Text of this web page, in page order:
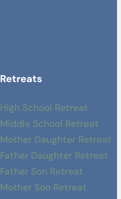
Retreats
High School Retreat
Middle School Retreat
Mother Daughter Retreat
Father Daughter Retreat
Father Son Retreat
Mother Son Retreat